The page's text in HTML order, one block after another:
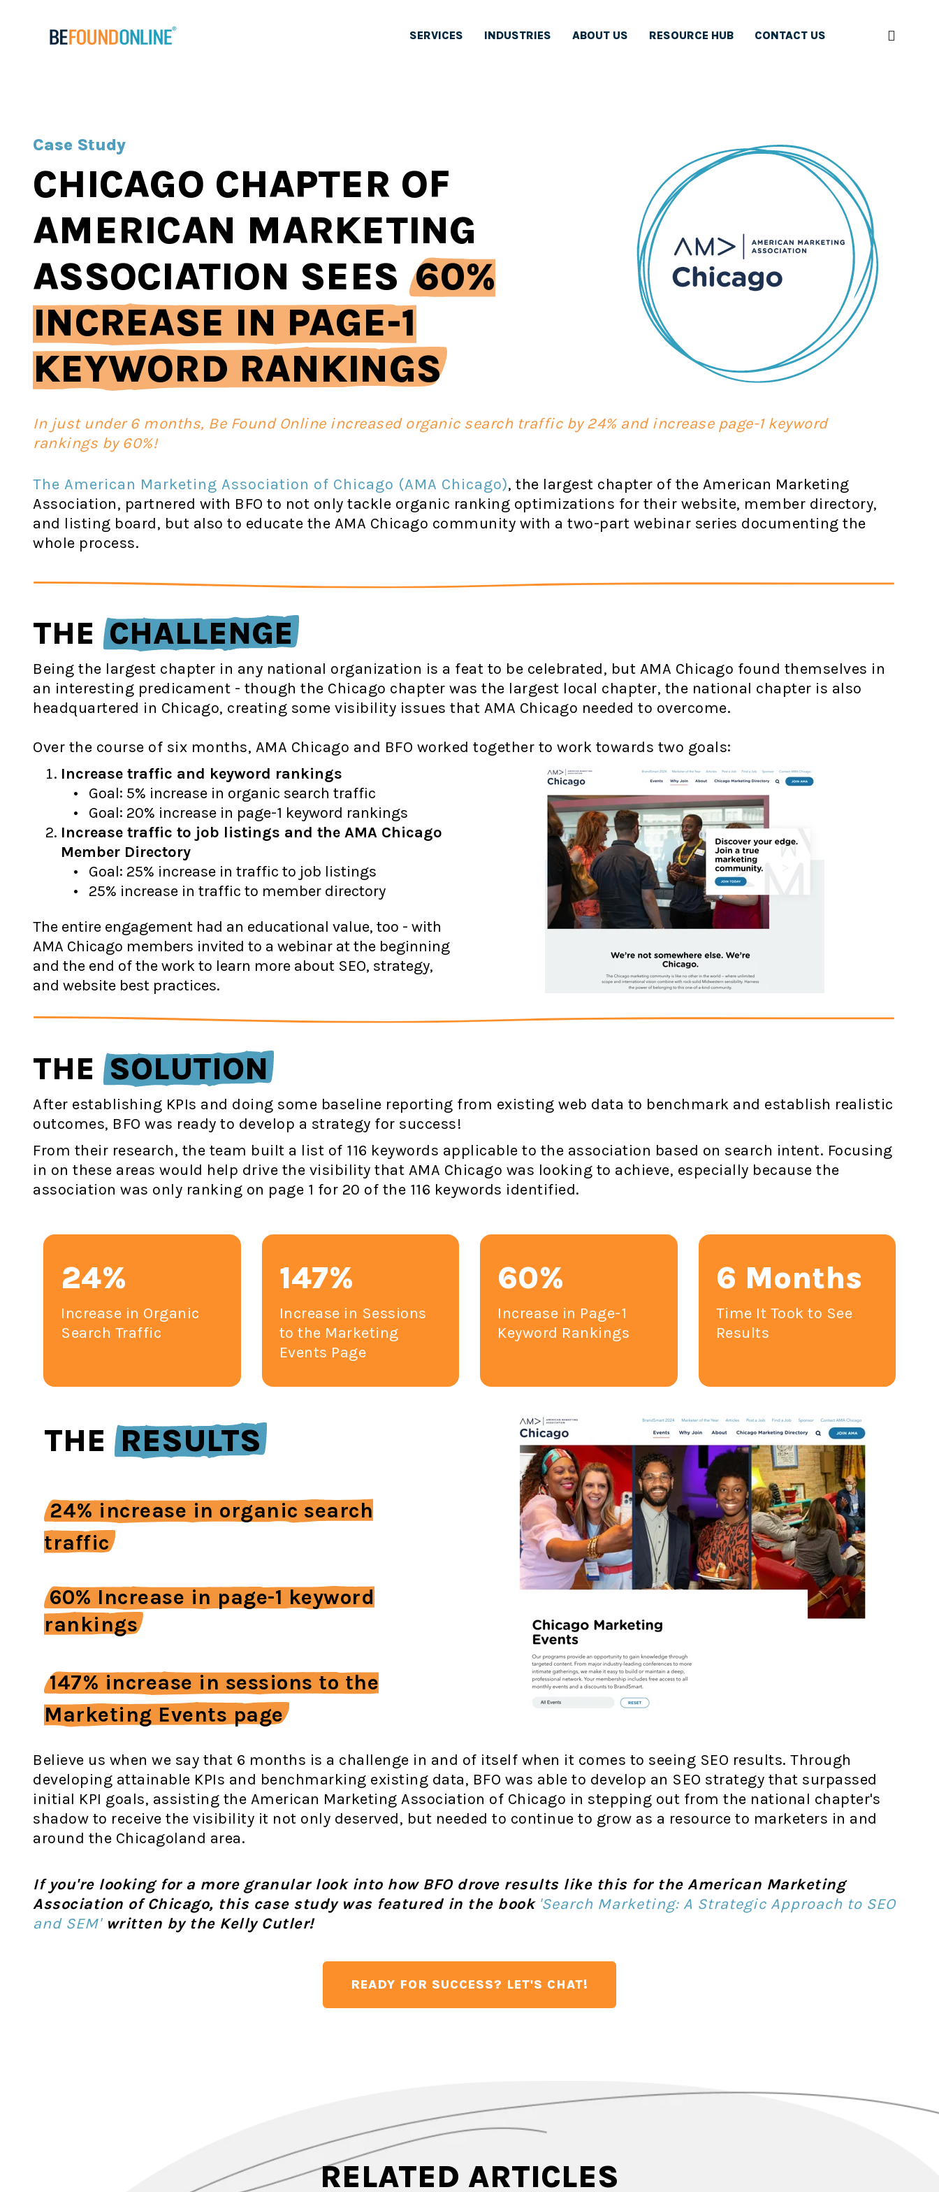
SERVICES INDUSTRIES ABOUT US RESOURCE HUB CONTACT US
Case Study
CHICAGO CHAPTER OF
AMERICAN MARKETING
ASSOCIATION SEES60%
INCREASE IN PAGE-1
KEYWORD RANKINGS
In just under 6 months, Be Found Online increased organic search traffic by 24% and increase page-1 keyword
rankings by 60%!
The American Marketing Association of Chicago (AMA Chicago), the largest chapter of the American Marketing
Association, partnered with BFO to not only tackle organic ranking optimizations for their website, member directory,
and listing board, but also to educate the AMA Chicago community with a two-part webinar series documenting the
whole process.
THE CHALLENGE
Being the largest chapter in any national organization is a feat to be celebrated, but AMA Chicago found themselves in
an interesting predicament - though the Chicago chapter was the largest local chapter, the national chapter is also
headquartered in Chicago, creating some visibility issues that AMA Chicago needed to overcome.
Over the course of six months, AMA Chicago and BFO worked together to work towards two goals:
Increase traffic and keyword rankings
Goal: 5% increase in organic search traffic
Goal: 20% increase in page-1 keyword rankings
Increase traffic to job listings and the AMA Chicago
Member Directory
Goal: 25% increase in traffic to job listings
25% increase in traffic to member directory
The entire engagement had an educational value, too - with
AMA Chicago members invited to a webinar at the beginning
and the end of the work to learn more about SEO, strategy,
and website best practices.
THE SOLUTION
After establishing KPIs and doing some baseline reporting from existing web data to benchmark and establish realistic
outcomes, BFO was ready to develop a strategy for success!
From their research, the team built a list of 116 keywords applicable to the association based on search intent. Focusing
in on these areas would help drive the visibility that AMA Chicago was looking to achieve, especially because the
association was only ranking on page 1 for 20 of the 116 keywords identified.
24%
Increase in Organic
Search Traffic
147%
Increase in Sessions
to the Marketing
Events Page
60%
Increase in Page-1
Keyword Rankings
6 Months
Time It Took to See
Results
THE RESULTS
24% increase in organic search
traffic
60% Increase in page-1 keyword
rankings
147% increase in sessions to the
Marketing Events page
Believe us when we say that 6 months is a challenge in and of itself when it comes to seeing SEO results. Through
developing attainable KPIs and benchmarking existing data, BFO was able to develop an SEO strategy that surpassed
initial KPI goals, assisting the American Marketing Association of Chicago in stepping out from the national chapter's
shadow to receive the visibility it not only deserved, but needed to continue to grow as a resource to marketers in and
around the Chicagoland area.
If you're looking for a more granular look into how BFO drove results like this for the American Marketing
Association of Chicago, this case study was featured in the book 'Search Marketing: A Strategic Approach to SEO
and SEM'written by the Kelly Cutler!
READY FOR SUCCESS? LET'S CHAT!
RELATED ARTICLES